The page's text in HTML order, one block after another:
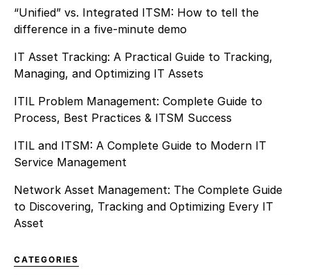
“Unified” vs. Integrated ITSM: How to tell the
difference in a five-minute demo
IT Asset Tracking: A Practical Guide to Tracking,
Managing, and Optimizing IT Assets
ITIL Problem Management: Complete Guide to
Process, Best Practices & ITSM Success
ITIL and ITSM: A Complete Guide to Modern IT
Service Management
Network Asset Management: The Complete Guide
to Discovering, Tracking and Optimizing Every IT
Asset
CATEGORIES